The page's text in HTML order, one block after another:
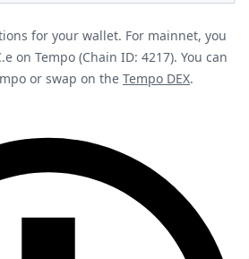
for your wallet. For mainnet, you
on Tempo (Chain ID: 4217). You can
or swap on the Tempo DEX.